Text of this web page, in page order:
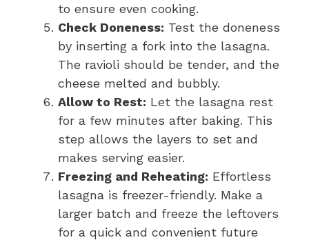
to ensure even cooking.
Check Doneness: Test the doneness
by inserting a fork into the lasagna.
The ravioli should be tender, and the
cheese melted and bubbly.
Allow to Rest: Let the lasagna rest
for a few minutes after baking. This
step allows the layers to set and
makes serving easier.
Freezing and Reheating: Effortless
lasagna is freezer-friendly. Make a
larger batch and freeze the leftovers
for a quick and convenient future